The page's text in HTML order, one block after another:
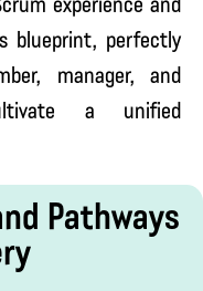
blueprint, perfectly
manager, and
a unified
Pathways